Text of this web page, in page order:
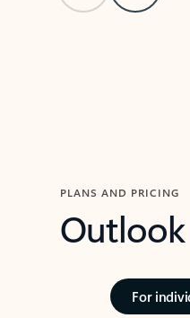
PLANS AND PRICING
For